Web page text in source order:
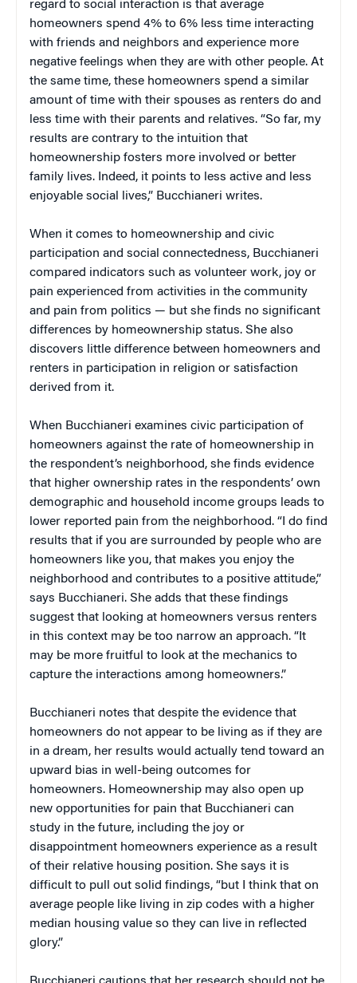
regard to social interaction is that average
homeowners spend 4% to 6% less time interacting
with friends and neighbors and experience more
negative feelings when they are with other people. At
the same time, these homeowners spend a similar
amount of time with their spouses as renters do and
less time with their parents and relatives. “So far, my
results are contrary to the intuition that
homeownership fosters more involved or better
family lives. Indeed, it points to less active and less
enjoyable social lives,” Bucchianeri writes.
When it comes to homeownership and civic
participation and social connectedness, Bucchianeri
compared indicators such as volunteer work, joy or
pain experienced from activities in the community
and pain from politics — but she finds no significant
differences by homeownership status. She also
discovers little difference between homeowners and
renters in participation in religion or satisfaction
derived from it.
When Bucchianeri examines civic participation of
homeowners against the rate of homeownership in
the respondent’s neighborhood, she finds evidence
that higher ownership rates in the respondents’ own
demographic and household income groups leads to
lower reported pain from the neighborhood. “I do find
results that if you are surrounded by people who are
homeowners like you, that makes you enjoy the
neighborhood and contributes to a positive attitude,”
says Bucchianeri. She adds that these findings
suggest that looking at homeowners versus renters
in this context may be too narrow an approach. “It
may be more fruitful to look at the mechanics to
capture the interactions among homeowners.”
Bucchianeri notes that despite the evidence that
homeowners do not appear to be living as if they are
in a dream, her results would actually tend toward an
upward bias in well-being outcomes for
homeowners. Homeownership may also open up
new opportunities for pain that Bucchianeri can
study in the future, including the joy or
disappointment homeowners experience as a result
of their relative housing position. She says it is
difficult to pull out solid findings, “but I think that on
average people like living in zip codes with a higher
median housing value so they can live in reflected
glory.”